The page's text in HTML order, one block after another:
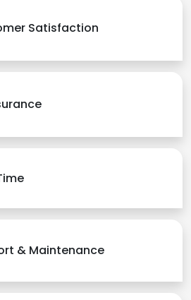
Satisfaction
& Maintenance